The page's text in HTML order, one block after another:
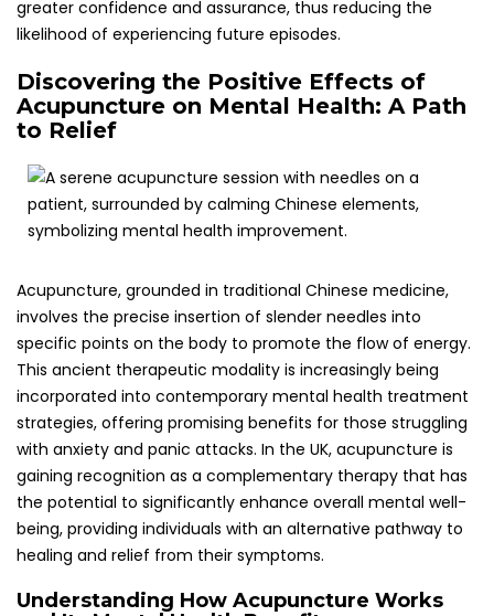
with anxiety and panic attacks. In the UK, acupuncture is
gaining recognition as a complementary therapy that has
the potential to significantly enhance overall mental well-
being, providing individuals with an alternative pathway to
healing and relief from their symptoms.
Understanding How Acupuncture Works
and Its Mental Health Benefits
Acupuncture functions by stimulating specific points on
stimulation is believed to enhance the flow of qi(or
energy), fostering balance and harmony within the body’s
systems. In terms of mental health, acupuncture can play
a pivotal role in alleviating anxiety, lowering stress levels,
and assisting in the management of panic attacks,
thereby contributing positively to emotional well-being and
mental resilience.
Research has shown that acupuncture may help modulate
the body’s stress response, leading to decreased cortisol
levels and enhanced relaxation. This effect is particularly
heightened anxiety that could culminate in panic attacks.